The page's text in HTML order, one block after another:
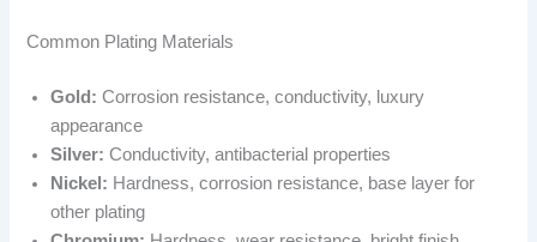
Common Plating Materials
Gold: Corrosion resistance, conductivity, luxury
appearance
Silver: Conductivity, antibacterial properties
Nickel: Hardness, corrosion resistance, base layer for
other plating